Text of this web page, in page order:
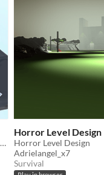
My first project on Unity for a level design class at CSUMB college.
Horror Level Design
Horror Level Design
Adrielangel_x7
Survival